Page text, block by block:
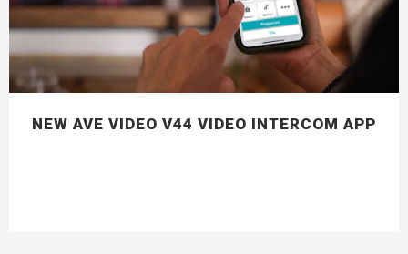
NEW AVE VIDEO V44 VIDEO INTERCOM APP